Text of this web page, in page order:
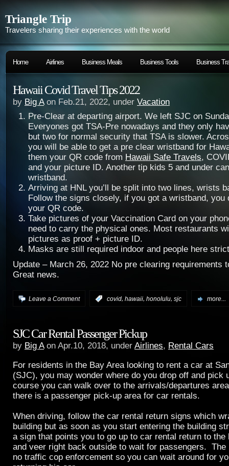
Triangle Trip
Travelers sharing their experiences with the world
Home Airlines Business Meals Business Tools Business
Hawaii Covid Travel Tips 2022
by Big Aon Feb.21, 2022, under Vacation
Pre-Clear at departing airport. We left SJC on
Everyones got TSA-Pre nowadays and they only
but two for normal security that TSA is slower.
you will be able to get a pre clear wristband for
them your QR code from Hawaii Safe Travels,
and your picture ID. Another tip kids 5 and under
wristband.
Arriving at HNL you’ll be split into two lines, wrists
Follow the signs closely, if you got a wristband, you
your QR code.
Take pictures of your Vaccination Card on your
need to carry the physical ones. Most restaurants
pictures as proof + picture ID.
Masks are still required indoor and people here
Update – March 26, 2022 No pre clearing requirements
Great news.
Leave a Comment covid, hawaii, honolulu, sjc more...
SJC Car Rental Passenger Pickup
by Big Aon Apr.10, 2018, under Airlines, Rental Cars
For residents in the Bay Area looking to rent a car at
(SJC), you may wonder where do you drop off and pick
course you can walk over to the arrivals/departures
there is a passenger pick-up area for car rentals.
When driving, follow the car rental return signs which
building but as soon as you start entering the building
a sign that points you to go up to car rental return to the
and veer right back outside to wait for passengers. The
no traffic cop enforcement so you can wait around for